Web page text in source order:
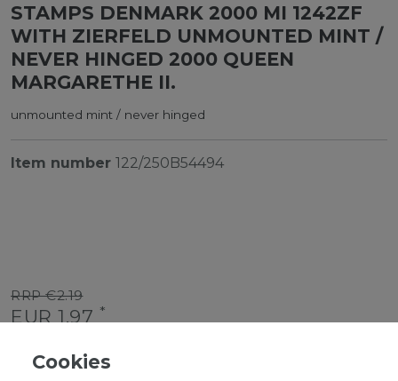
STAMPS DENMARK 2000 MI 1242ZF
WITH ZIERFELD UNMOUNTED MINT /
NEVER HINGED 2000 QUEEN
MARGARETHE II.
unmounted mint / never hinged
Item number 122/250B54494
RRP €2.19
EUR 1.97 *
Content1 piece
Cookies